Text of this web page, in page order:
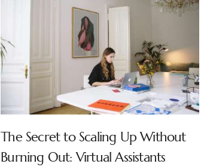
The Secret to Scaling Up Without
Burning Out: Virtual Assistants